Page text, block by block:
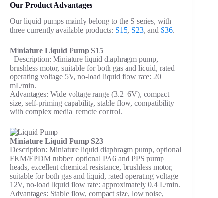
Our Product Advantages
Our liquid pumps mainly belong to the S series, with
three currently available products: S15, S23, and S36.
Miniature Liquid Pump S15
Description: Miniature liquid diaphragm pump,
brushless motor, suitable for both gas and liquid, rated
operating voltage 5V, no-load liquid flow rate: 20
mL/min.
Advantages: Wide voltage range (3.2–6V), compact
size, self-priming capability, stable flow, compatibility
with complex media, remote control.
Miniature Liquid Pump S23
Description: Miniature liquid diaphragm pump, optional
FKM/EPDM rubber, optional PA6 and PPS pump
heads, excellent chemical resistance, brushless motor,
suitable for both gas and liquid, rated operating voltage
12V, no-load liquid flow rate: approximately 0.4 L/min.
Advantages: Stable flow, compact size, low noise,